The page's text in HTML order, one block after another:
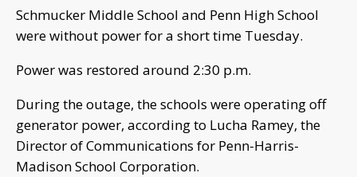
Schmucker Middle School and Penn High School
were without power for a short time Tuesday.
Power was restored around 2:30 p.m.
During the outage, the schools were operating off
generator power, according to Lucha Ramey, the
Director of Communications for Penn-Harris-
Madison School Corporation.